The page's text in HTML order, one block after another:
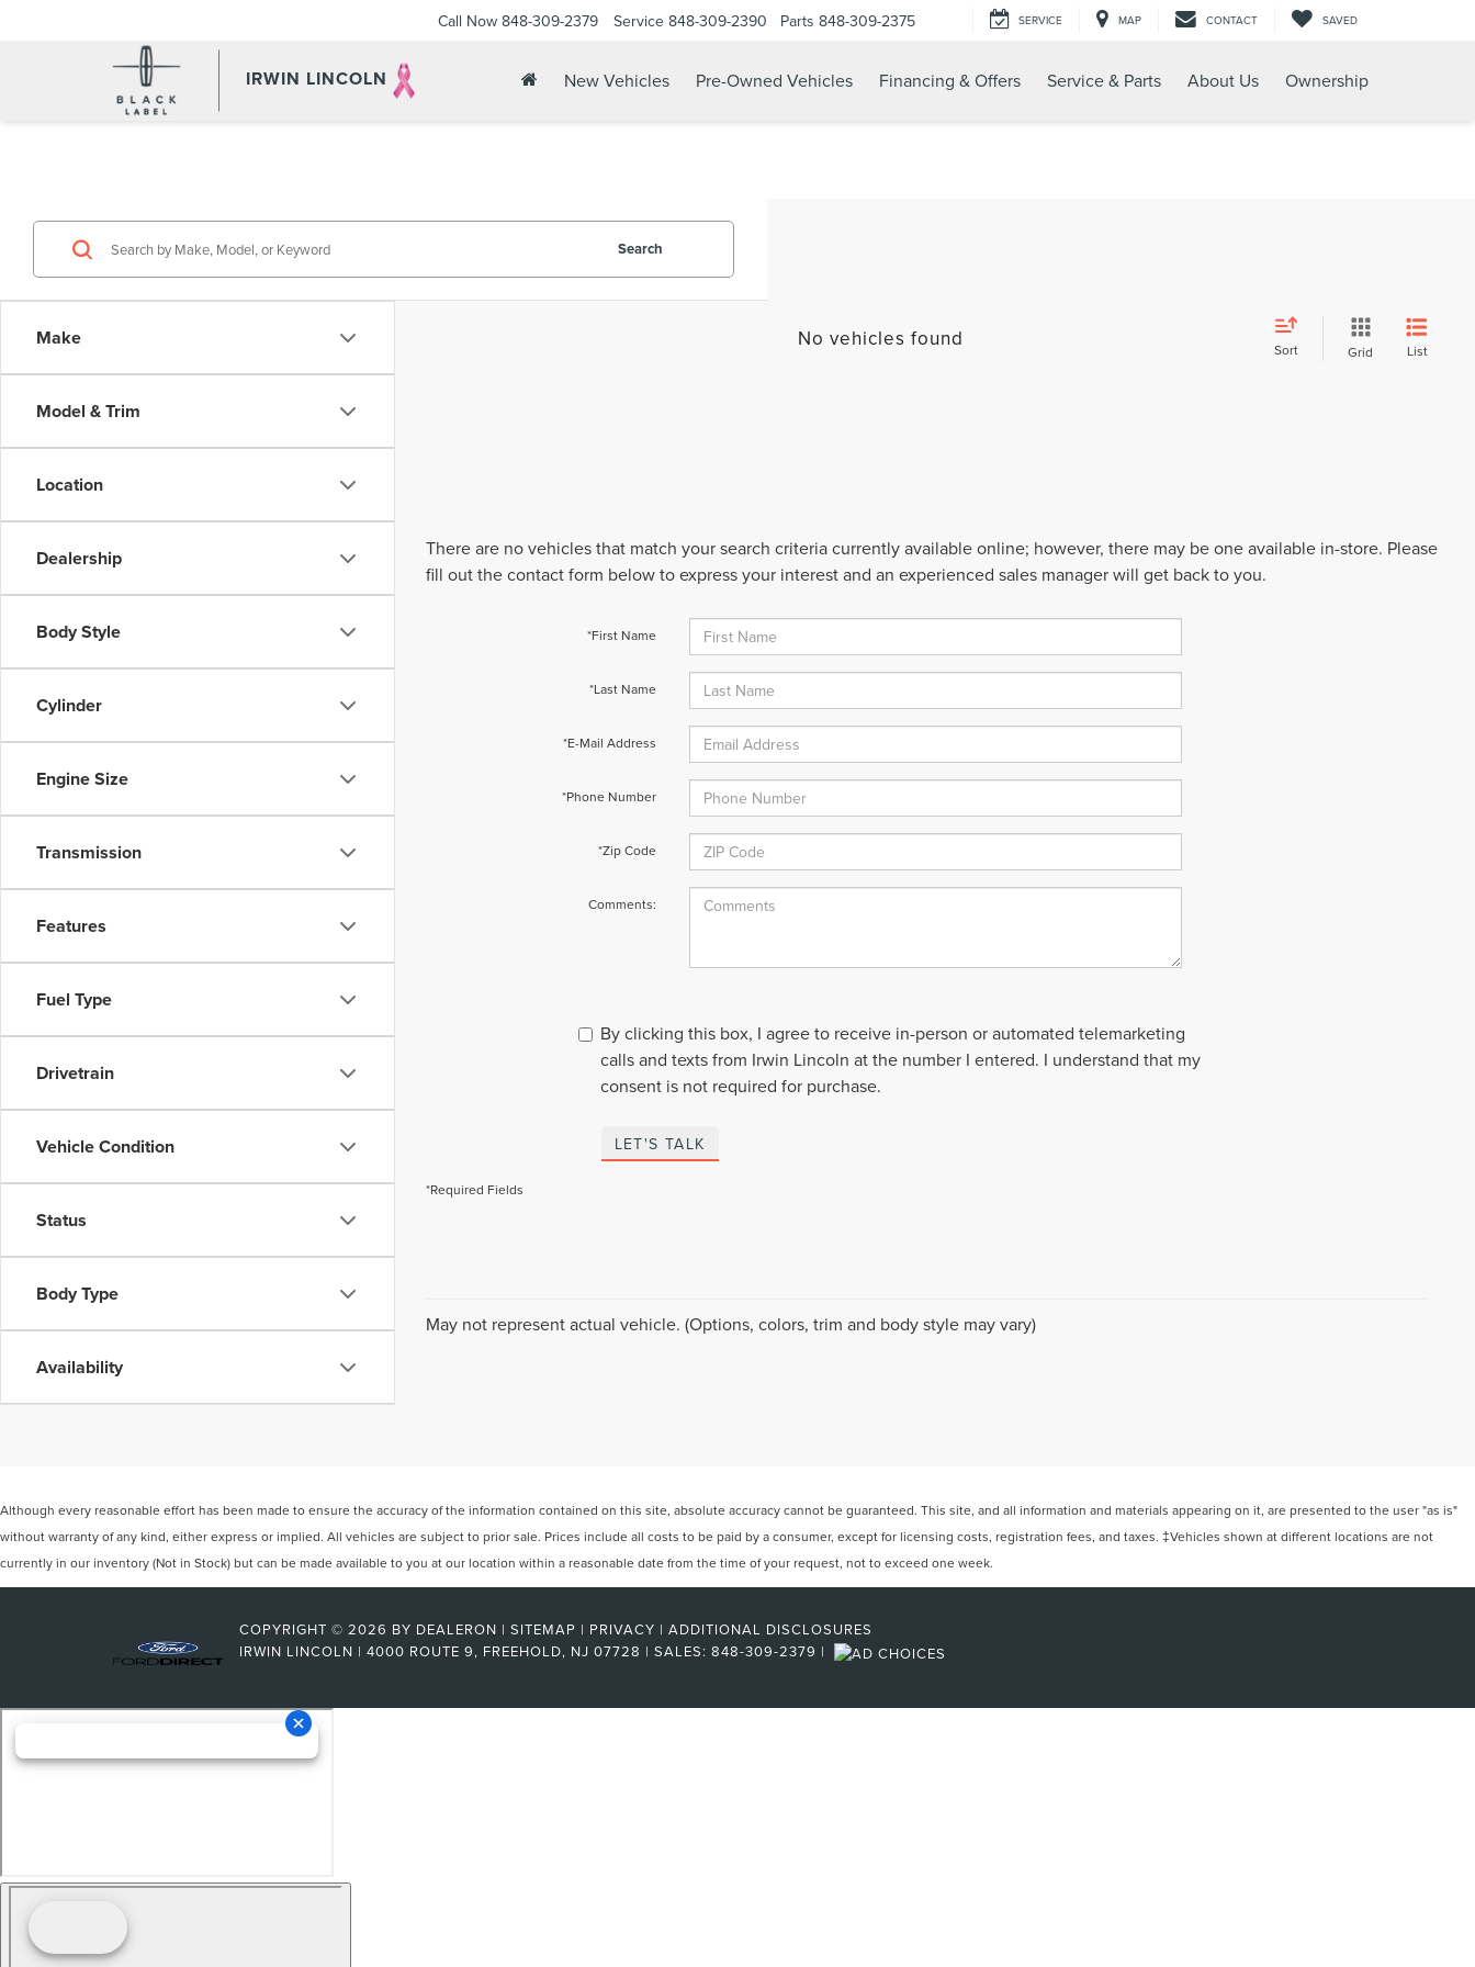
IRWIN LINCOLN
Call Now 848-309-2379 Service 848-309-2390 Parts 848-309-2375 SERVICE MAP CONTACT SAVED
New Vehicles Pre-Owned Vehicles Financing & Offers Service & Parts About Us Ownership
Make
Model & Trim
Location
Dealership
Body Style
Cylinder
Engine Size
Transmission
Features
Fuel Type
Drivetrain
Vehicle Condition
Status
Body Type
Availability
Search
No vehicles found Sort Grid List
There are no vehicles that match your search criteria currently available online; however, there may be one available in-store. Please
fill out the contact form below to express your interest and an experienced sales manager will get back to you.
*First Name
*Last Name
*E-Mail Address
*Phone Number
*Zip Code
Comments:
By clicking this box, I agree to receive in-person or automated telemarketing
calls and texts from Irwin Lincoln at the number I entered. I understand that my
consent is not required for purchase.
LET'S TALK
*Required Fields
May not represent actual vehicle. (Options, colors, trim and body style may vary)
Although every reasonable effort has been made to ensure the accuracy of the information contained on this site, absolute accuracy cannot be guaranteed. This site, and all information and materials appearing on it, are presented to the user "as is"
without warranty of any kind, either express or implied. All vehicles are subject to prior sale. Prices include all costs to be paid by a consumer, except for licensing costs, registration fees, and taxes. ‡Vehicles shown at different locations are not
currently in our inventory (Not in Stock) but can be made available to you at our location within a reasonable date from the time of your request, not to exceed one week.
COPYRIGHT © 2026 BY DEALERON | SITEMAP | PRIVACY | ADDITIONAL DISCLOSURES
IRWIN LINCOLN | 4000 ROUTE 9, FREEHOLD, NJ 07728 | SALES: 848-309-2379 |